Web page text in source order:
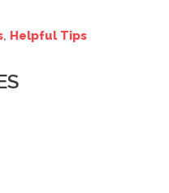
, Helpful Tips